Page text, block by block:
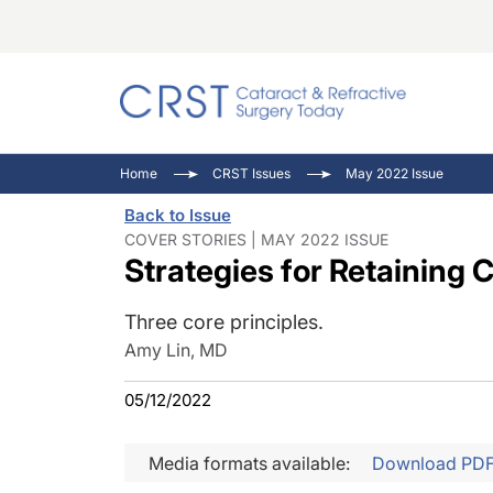
Ocular
Pupil
Inside
Home CRST Issues May 2022 Issue
Back to Issue
COVER STORIES | MAY 2022 ISSUE
Strategies for Retaining
Three core principles.
Amy Lin, MD
05/12/2022
Media formats available: Download